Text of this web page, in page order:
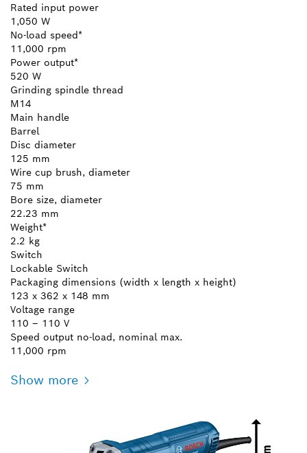
Rated input power
1,050 W
No-load speed*
11,000 rpm
Power output*
520 W
Grinding spindle thread
M14
Main handle
Barrel
Disc diameter
125 mm
Wire cup brush, diameter
75 mm
Bore size, diameter
22.23 mm
Weight*
2.2 kg
Switch
Lockable Switch
Packaging dimensions (width x length x height)
123 x 362 x 148 mm
Voltage range
110 – 110 V
Speed output no-load, nominal max.
11,000 rpm
Show more